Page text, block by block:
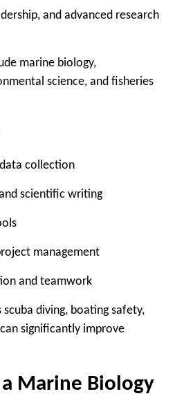
and advanced research
marine biology,
science, and fisheries
collection
scientific writing
management
and teamwork
diving, boating safety,
significantly improve
Marine Biology